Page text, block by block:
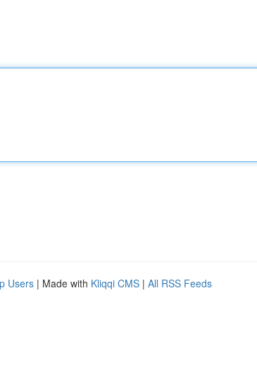
Users | Made with Kliqqi CMS | All RSS Feeds